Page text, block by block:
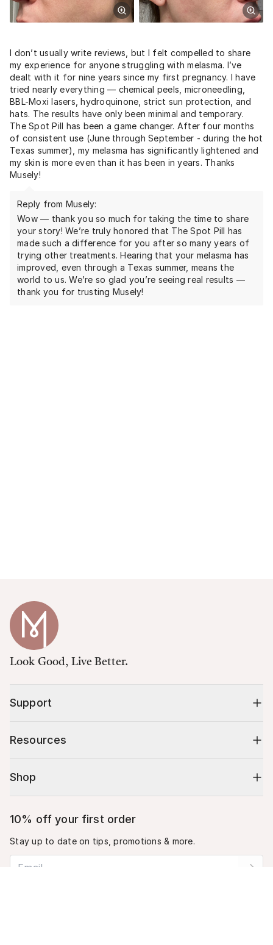
I don’t usually write reviews, but I felt compelled to share
my experience for anyone struggling with melasma. I’ve
dealt with it for nine years since my first pregnancy. I have
tried nearly everything — chemical peels, microneedling,
BBL-Moxi lasers, hydroquinone, strict sun protection, and
hats. The results have only been minimal and temporary.
The Spot Pill has been a game changer. After four months
of consistent use (June through September - during the hot
Texas summer), my melasma has significantly lightened and
my skin is more even than it has been in years. Thanks
Musely!
Reply from Musely:
Wow — thank you so much for taking the time to share
your story! We’re truly honored that The Spot Pill has
made such a difference for you after so many years of
trying other treatments. Hearing that your melasma has
improved, even through a Texas summer, means the
world to us. We’re so glad you’re seeing real results —
thank you for trusting Musely!
Look Good, Live Better.
Support
Resources
Shop
10% off your first order
Stay up to date on tips, promotions & more.
Email address